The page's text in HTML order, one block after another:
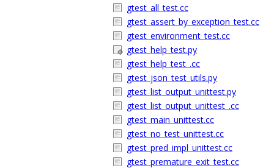
gtest_all_test.cc
gtest_assert_by_exception_test.cc
gtest_environment_test.cc
gtest_help_test.py
gtest_help_test_.cc
gtest_json_test_utils.py
gtest_list_output_unittest.py
gtest_list_output_unittest_.cc
gtest_main_unittest.cc
gtest_no_test_unittest.cc
gtest_pred_impl_unittest.cc
gtest_premature_exit_test.cc